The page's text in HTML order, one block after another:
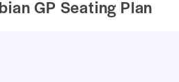
GP Seating Plan